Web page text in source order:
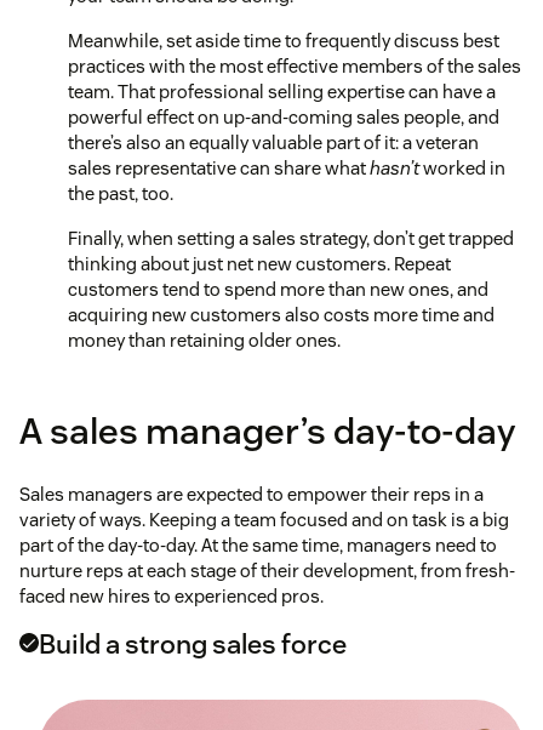
Meanwhile, set aside time to frequently discuss best
practices with the most effective members of the sales
team. That professional selling expertise can have a
powerful effect on up-and-coming sales people, and
there’s also an equally valuable part of it: a veteran
sales representative can share whathasn’tworked in
the past, too.
Finally, when setting a sales strategy, don’t get trapped
thinking about just net new customers. Repeat
customers tend to spend more than new ones, and
acquiring new customers also costs more time and
money than retaining older ones.
A sales manager’s day-to-day
Sales managers are expected to empower their reps in a
variety of ways. Keeping a team focused and on task is a big
part of the day-to-day. At the same time, managers need to
nurture reps at each stage of their development, from fresh-
faced new hires to experienced pros.
Build a strong sales force